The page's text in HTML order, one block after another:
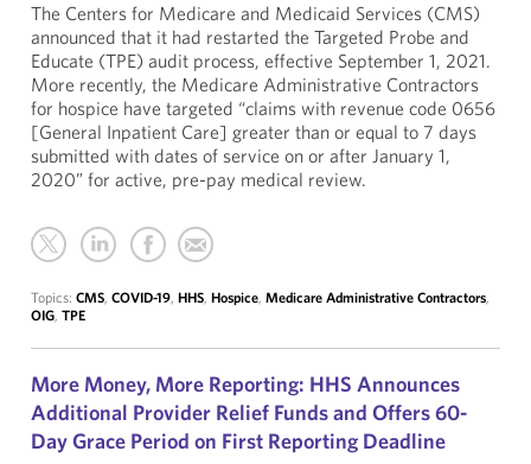
The Centers for Medicare and Medicaid Services (CMS)
announced that it had restarted the Targeted Probe and
Educate (TPE) audit process, effective September 1, 2021.
More recently, the Medicare Administrative Contractors
for hospice have targeted “claims with revenue code 0656
[General Inpatient Care] greater than or equal to 7 days
submitted with dates of service on or after January 1,
2020” for active, pre-pay medical review.
Topics: CMS, COVID-19, HHS, Hospice, Medicare Administrative Contractors,
OIG, TPE
More Money, More Reporting: HHS Announces
Additional Provider Relief Funds and Offers 60-
Day Grace Period on First Reporting Deadline